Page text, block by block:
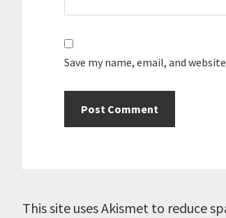
Save my name, email, and
This site uses Akismet to reduce